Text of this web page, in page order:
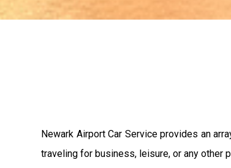
Newark Airport Car Service provides an
traveling for business, leisure, or any other